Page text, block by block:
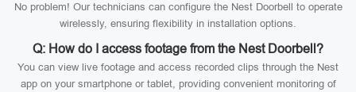
No problem! Our technicians can configure the Nest Doorbell to operate
wirelessly, ensuring flexibility in installation options.
Q: How do I access footage from the Nest Doorbell?
You can view live footage and access recorded clips through the Nest
app on your smartphone or tablet, providing convenient monitoring of